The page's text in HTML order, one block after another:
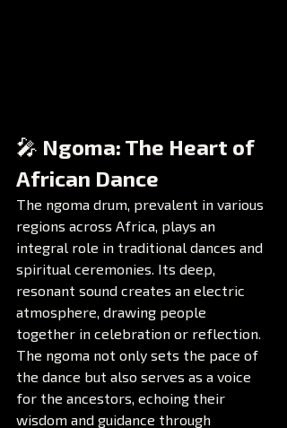
🎤 Ngoma: The Heart of
African Dance
The ngoma drum, prevalent in various
regions across Africa, plays an
integral role in traditional dances and
spiritual ceremonies. Its deep,
resonant sound creates an electric
atmosphere, drawing people
together in celebration or reflection.
The ngoma not only sets the pace of
the dance but also serves as a voice
for the ancestors, echoing their
wisdom and guidance through